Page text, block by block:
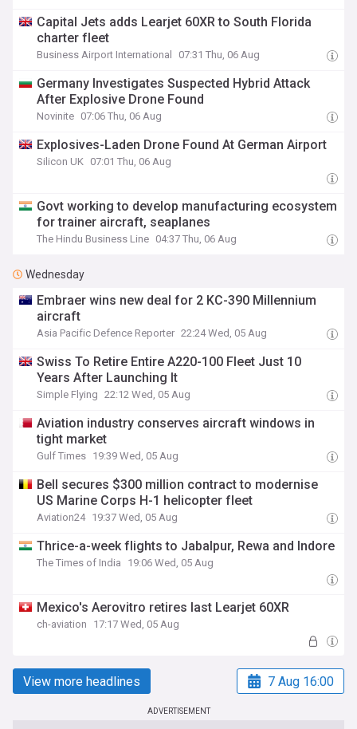
Capital Jets adds Learjet 60XR to South Florida
charter fleet
Business Airport International 07:31 Thu, 06 Aug
Germany Investigates Suspected Hybrid Attack
After Explosive Drone Found
Novinite 07:06 Thu, 06 Aug
Explosives-Laden Drone Found At German Airport
Silicon UK 07:01 Thu, 06 Aug
Govt working to develop manufacturing ecosystem
for trainer aircraft, seaplanes
The Hindu Business Line 04:37 Thu, 06 Aug
Wednesday
Embraer wins new deal for 2 KC-390 Millennium
aircraft
Asia Pacific Defence Reporter 22:24 Wed, 05 Aug
Swiss To Retire Entire A220-100 Fleet Just 10
Years After Launching It
Simple Flying 22:12 Wed, 05 Aug
Aviation industry conserves aircraft windows in
tight market
Gulf Times 19:39 Wed, 05 Aug
Bell secures $300 million contract to modernise
US Marine Corps H-1 helicopter fleet
Aviation24 19:37 Wed, 05 Aug
Thrice-a-week flights to Jabalpur, Rewa and Indore
The Times of India 19:06 Wed, 05 Aug
Mexico's Aerovitro retires last Learjet 60XR
ch-aviation 17:17 Wed, 05 Aug
View more headlines 7 Aug 16:00
ADVERTISEMENT